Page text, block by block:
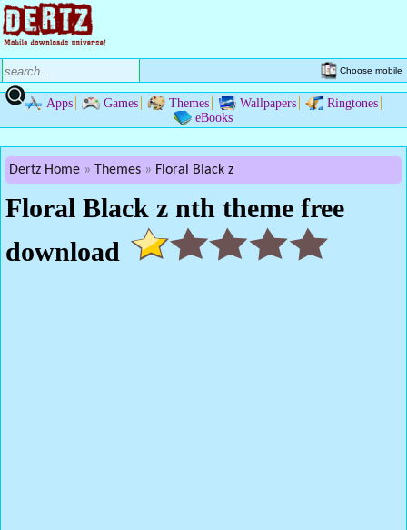
Choose mobile
Apps Games Themes Wallpapers
Ringtones
eBooks
Dertz Home Themes Floral Black z
Floral Black z nth theme free
download